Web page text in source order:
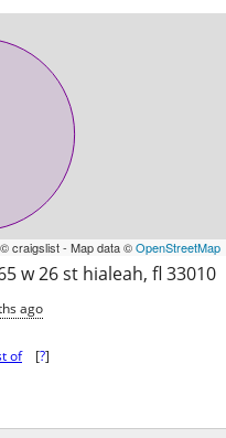
© craigslist - Map data ©OpenStreetMap
w 26 st hialeah, fl 33010
ago
of [?]